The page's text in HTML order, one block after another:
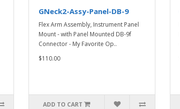
GNeck2-Assy-Panel-DB-9
Flex Arm Assembly, Instrument Panel
Mount - with Panel Mounted DB-9f
Connector - My Favorite Op..
$110.00
ADD TO CART